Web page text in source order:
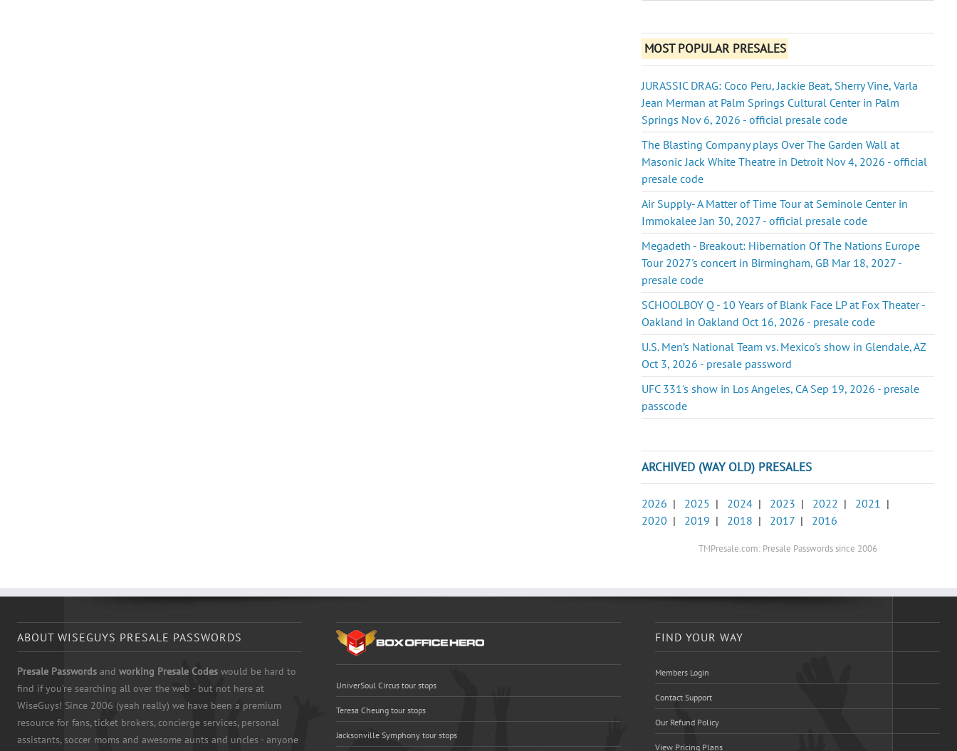
MOST POPULAR PRESALES
JURASSIC DRAG: Coco Peru, Jackie Beat, Sherry Vine, Varla
Jean Merman at Palm Springs Cultural Center in Palm
Springs Nov 6, 2026 - official presale code
The Blasting Company plays Over The Garden Wall at
Masonic Jack White Theatre in Detroit Nov 4, 2026 - official
presale code
Air Supply- A Matter of Time Tour at Seminole Center in
Immokalee Jan 30, 2027 - official presale code
Megadeth - Breakout: Hibernation Of The Nations Europe
Tour 2027's concert in Birmingham, GB Mar 18, 2027 -
presale code
SCHOOLBOY Q - 10 Years of Blank Face LP at Fox Theater -
Oakland in Oakland Oct 16, 2026 - presale code
U.S. Men’s National Team vs. Mexico's show in Glendale, AZ
Oct 3, 2026 - presale password
UFC 331's show in Los Angeles, CA Sep 19, 2026 - presale
passcode
ARCHIVED (WAY OLD) PRESALES
2026 | 2025 | 2024 | 2023 | 2022 | 2021 |
2020 | 2019 | 2018 | 2017 | 2016
TMPresale.com: Presale Passwords since 2006
ABOUT WISEGUYS PRESALE PASSWORDS
Presale Passwords and working Presale Codes would be hard to
find if you're searching all over the web - but not here at
WiseGuys! Since 2006 (yeah really) we have been a premium
resource for fans, ticket brokers, concierge services, personal
assistants, soccer moms and awesome aunts and uncles - anyone
UniverSoul Circus tour stops
Teresa Cheung tour stops
Jacksonville Symphony tour stops
FIND YOUR WAY
Members Login
Contact Support
Our Refund Policy
View Pricing Plans